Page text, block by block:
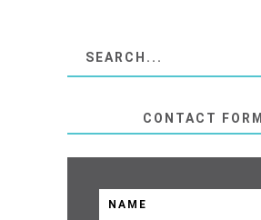
CONTACT FORM